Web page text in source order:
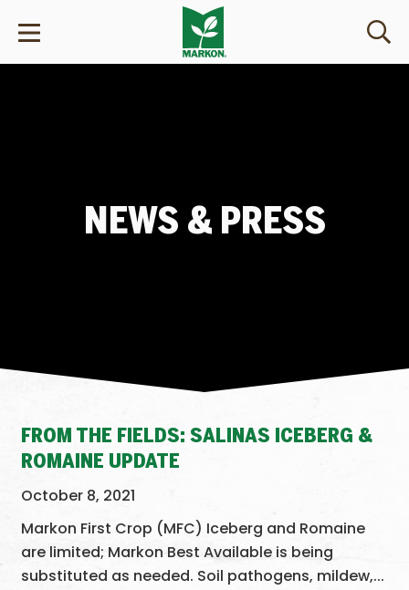
NEWS & PRESS
FROM THE FIELDS: SALINAS ICEBERG &
ROMAINE UPDATE
October 8, 2021
Markon First Crop (MFC) Iceberg and Romaine
are limited; Markon Best Available is being
substituted as needed. Soil pathogens, mildew,...